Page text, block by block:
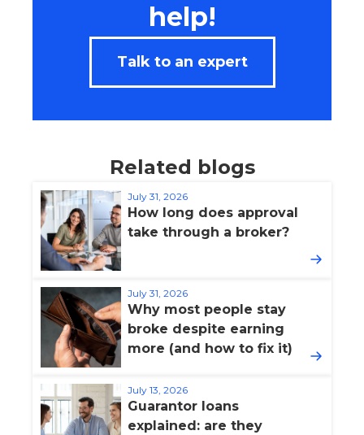
help!
Talk to an expert
Related blogs
July 31, 2026
How long does approval
take through a broker?
July 31, 2026
Why most people stay
broke despite earning
more (and how to fix it)
July 13, 2026
Guarantor loans
explained: are they